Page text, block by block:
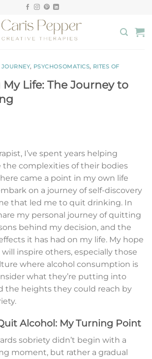
JOURNEY, PSYCHOSOMATICS, RITES OF
Life: The Journey to
I’ve spent years helping
the complexities of their bodies
came a point in my own life
on a journey of self-discovery
that led me to quit drinking. In
my personal journey of quitting
behind my decision, and the
it has had on my life. My hope
inspire others, especially those
where alcohol consumption is
what they’re putting into
the heights they could reach by
Alcohol: My Turning Point
sobriety didn’t begin with a
moment, but rather a gradual